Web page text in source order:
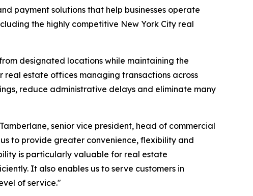
payment solutions that help businesses operate
the highly competitive New York City real
designated locations while maintaining the
estate offices managing transactions across
reduce administrative delays and eliminate many
senior vice president, head of commercial
to provide greater convenience, flexibility and
is particularly valuable for real estate
It also enables us to serve customers in
of service."